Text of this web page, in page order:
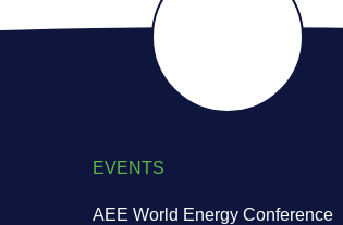
EVENTS
AEE World Energy Conference